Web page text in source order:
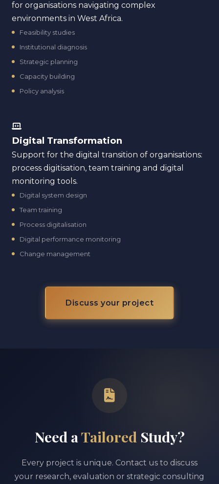
for organisations navigating complex
environments in West Africa.
Feasibility studies
Institutional diagnosis
Strategic planning
Capacity building
Policy analysis
Digital Transformation
Support for the digital transition of organisations:
process digitisation, team training and digital
monitoring tools.
Digital system design
Team training
Process digitalisation
Digital performance monitoring
Change management
Discuss your project
Need aTailored Study?
Every project is unique. Contact us to discuss
your research, evaluation or strategic consulting